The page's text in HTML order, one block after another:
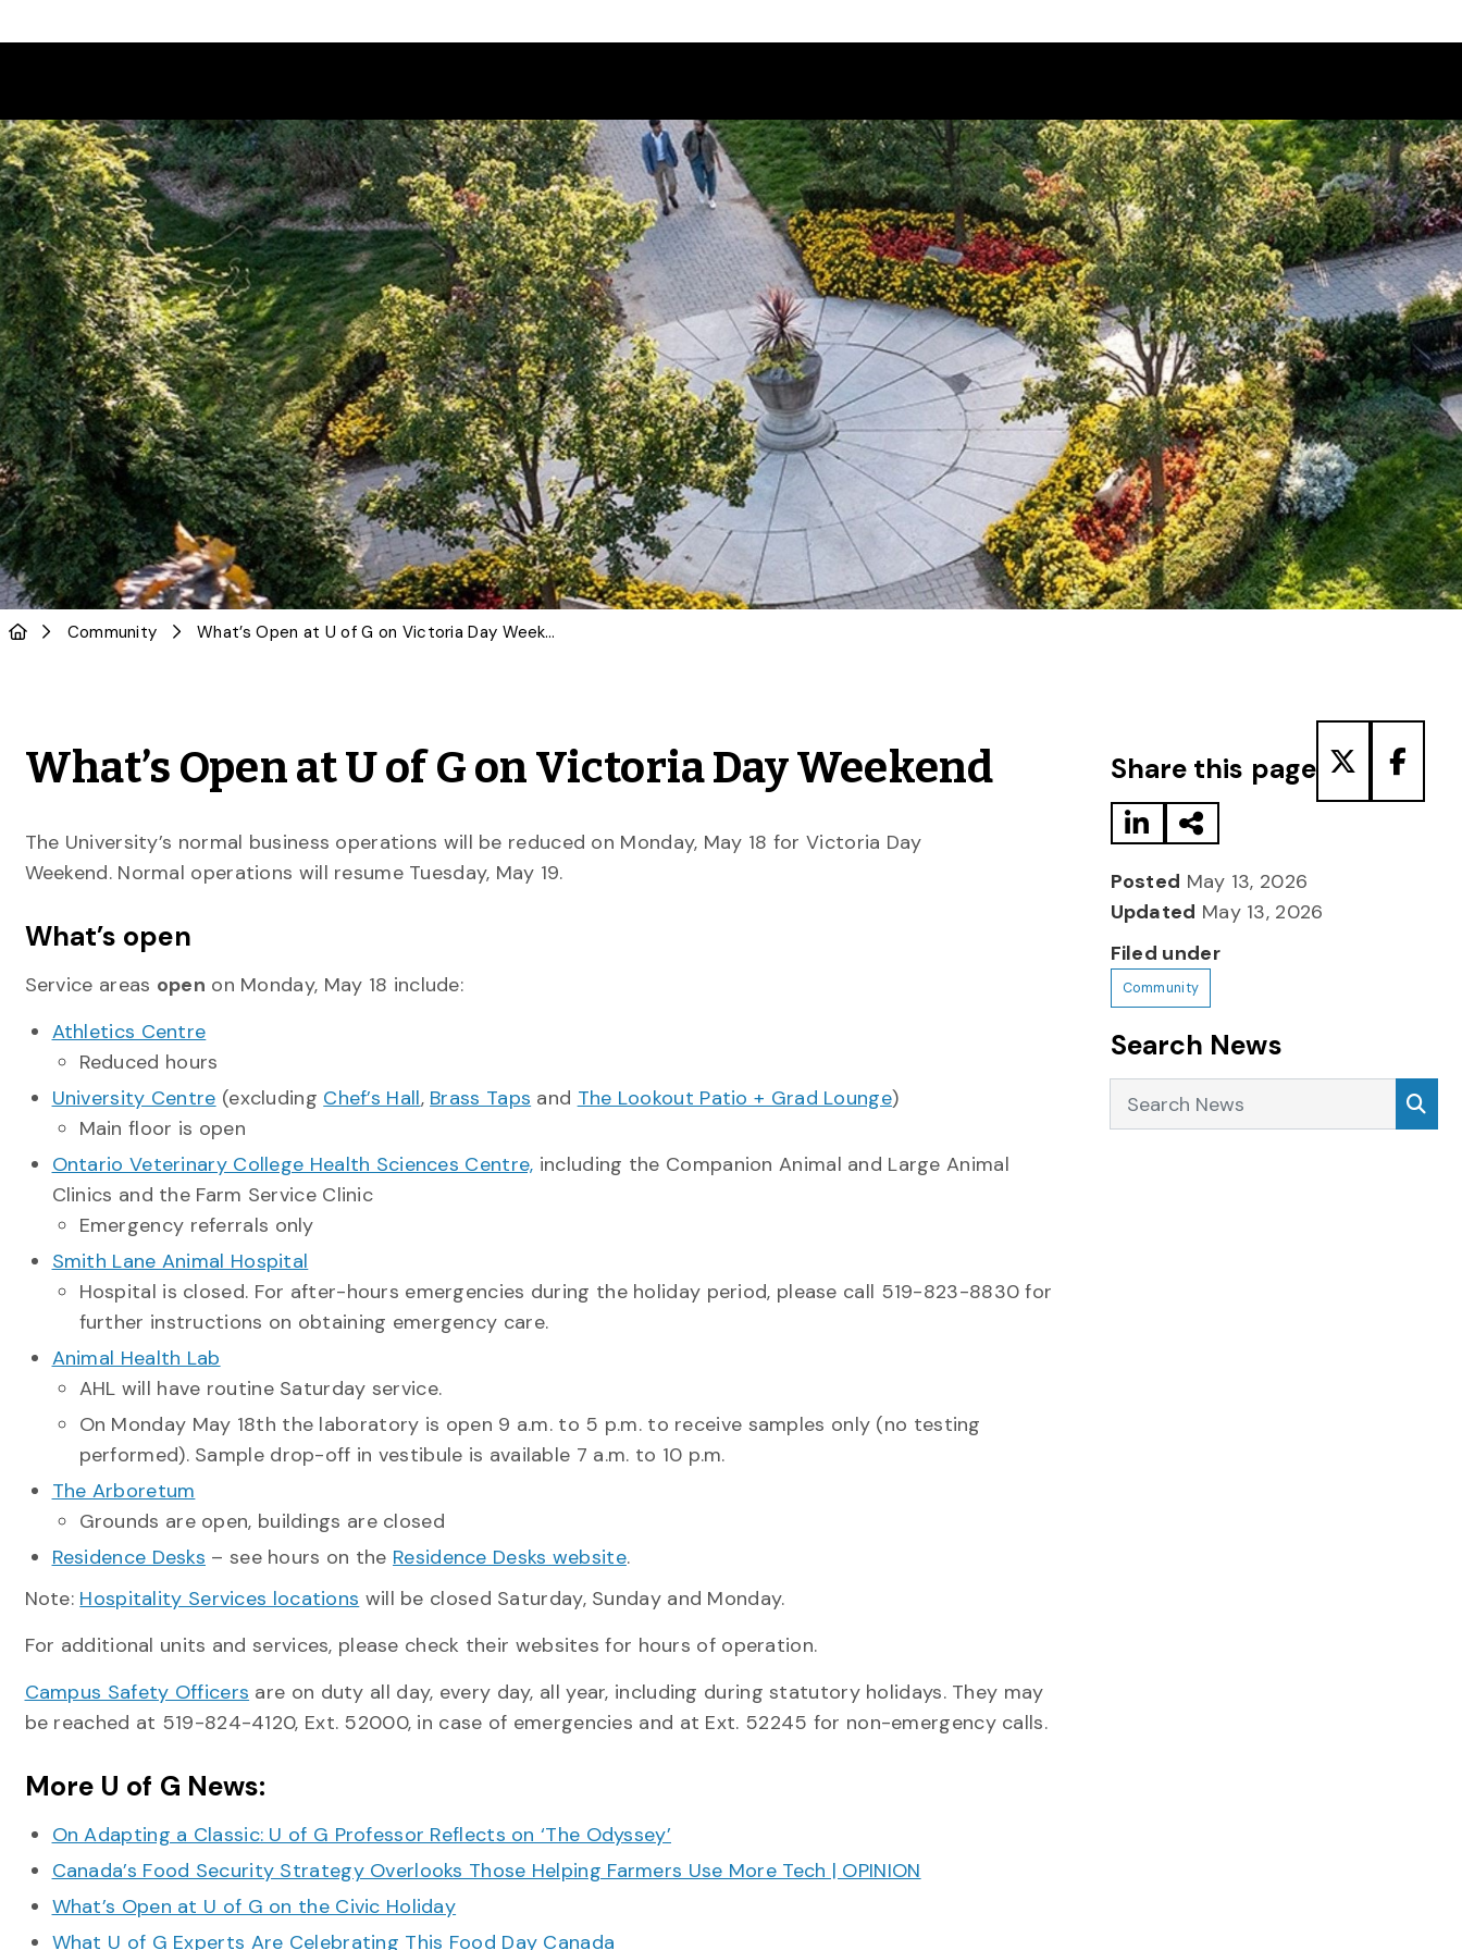
Community What’s Open at U of G on Victoria Day Weekend
What’s Open at U of G on Victoria Day Weekend
The University’s normal business operations will be reduced on Monday, May 18 for Victoria Day
Weekend. Normal operations will resume Tuesday, May 19.
What’s open
Service areas open on Monday, May 18 include:
Athletics Centre
Reduced hours
University Centre (excluding Chef’s Hall, Brass Taps and The Lookout Patio + Grad Lounge)
Main floor is open
Ontario Veterinary College Health Sciences Centre, including the Companion Animal and Large Animal
Clinics and the Farm Service Clinic
Emergency referrals only
Smith Lane Animal Hospital
Hospital is closed. For after-hours emergencies during the holiday period, please call 519-823-8830 for
further instructions on obtaining emergency care.
Animal Health Lab
AHL will have routine Saturday service.
On Monday May 18th the laboratory is open 9 a.m. to 5 p.m. to receive samples only (no testing
performed). Sample drop-off in vestibule is available 7 a.m. to 10 p.m.
The Arboretum
Grounds are open, buildings are closed
Residence Desks – see hours on the Residence Desks website.
Note: Hospitality Services locations will be closed Saturday, Sunday and Monday.
For additional units and services, please check their websites for hours of operation.
Campus Safety Officers are on duty all day, every day, all year, including during statutory holidays. They may
be reached at 519-824-4120, Ext. 52000, in case of emergencies and at Ext. 52245 for non-emergency calls.
More U of G News:
On Adapting a Classic: U of G Professor Reflects on ‘The Odyssey’
Canada’s Food Security Strategy Overlooks Those Helping Farmers Use More Tech | OPINION
What’s Open at U of G on the Civic Holiday
What U of G Experts Are Celebrating This Food Day Canada
Share this page
Posted May 13, 2026
Updated May 13, 2026
Filed under
Community
Search News
Search News